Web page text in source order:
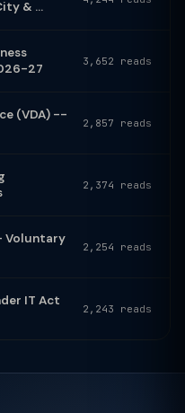
& ...
27
3,652 reads
(VDA) --
2,857 reads
2,374 reads
Voluntary
2,254 reads
IT Act
2,243 reads